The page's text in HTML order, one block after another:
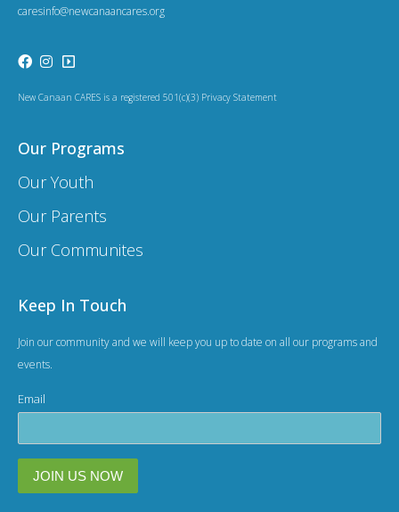
caresinfo@newcanaancares.org
New Canaan CARES is a registered 501(c)(3) Privacy Statement
Our Programs
Our Youth
Our Parents
Our Communites
Keep In Touch
Join our community and we will keep you up to date on all our programs and
events.
Email